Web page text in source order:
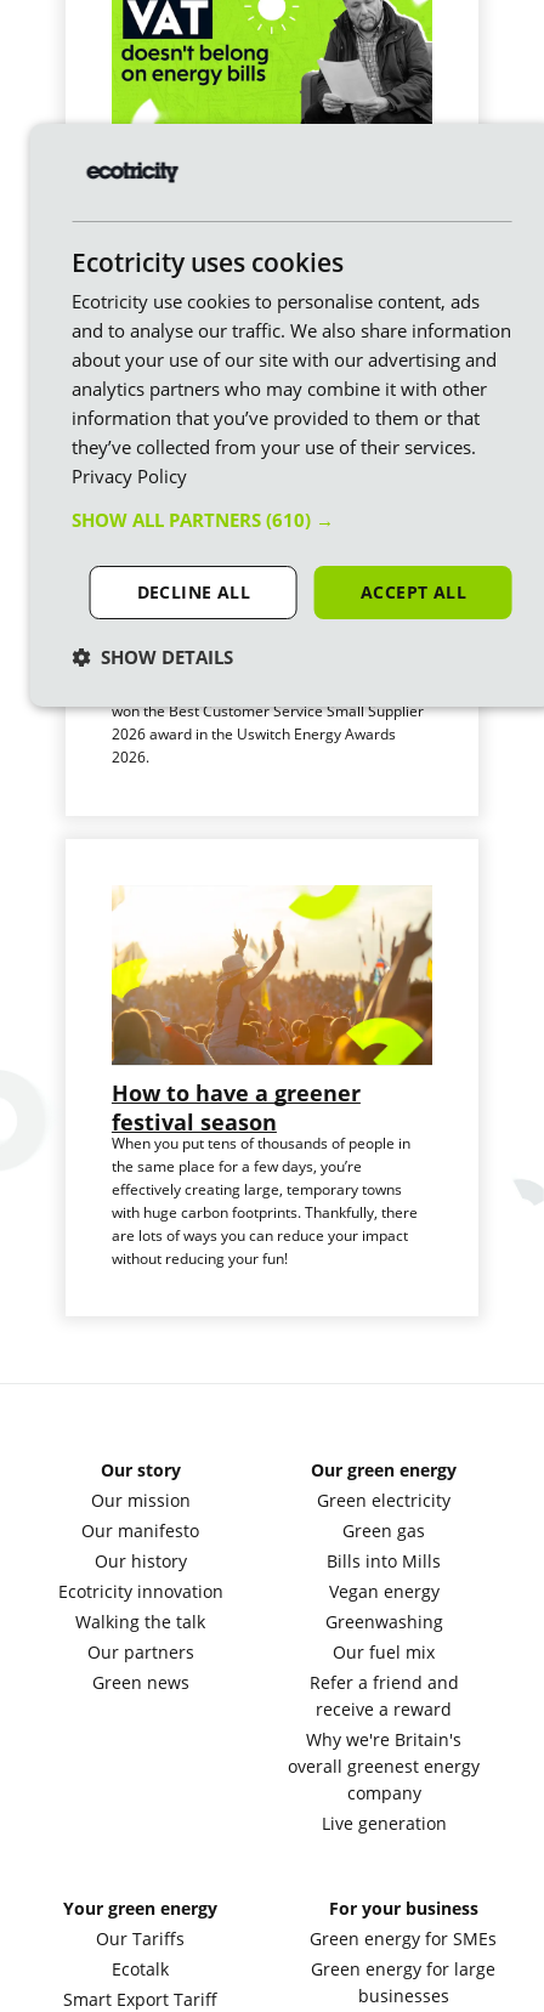
How will the VAT cut affect
my electricity bill?
electricity bills from October. It’s initially for just
six months but there’s every chance this
becomes permanent, in our view.
for Customer Service!
won the Best Customer Service Small Supplier
2026 award in the Uswitch Energy Awards
2026.
How to have a greener
festival season
When you put tens of thousands of people in
the same place for a few days, you’re
effectively creating large, temporary towns
with huge carbon footprints. Thankfully, there
are lots of ways you can reduce your impact
without reducing your fun!
Our story
Our mission
Our manifesto
Our history
Ecotricity innovation
Walking the talk
Our partners
Green news
Our green energy
Green electricity
Green gas
Bills into Mills
Vegan energy
Greenwashing
Our fuel mix
Refer a friend and
receive a reward
Why we're Britain's
overall greenest energy
company
Live generation
Your green energy
Our Tariffs
Ecotalk
Smart Export Tariff
For your business
Green energy for SMEs
Green energy for large
businesses
Ecotricity uses cookies
Ecotricity use cookies to personalise content, ads
and to analyse our traffic. We also share information
about your use of our site with our advertising and
analytics partners who may combine it with other
information that you’ve provided to them or that
they’ve collected from your use of their services.
Privacy Policy
SHOW ALL PARTNERS(610) →
ACCEPT ALL
DECLINE ALL
SHOW DETAILS